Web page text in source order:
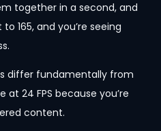
together in a second, and
165, and you’re seeing
differ fundamentally from
24 FPS because you’re
content.